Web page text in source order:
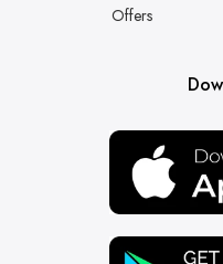
Offers